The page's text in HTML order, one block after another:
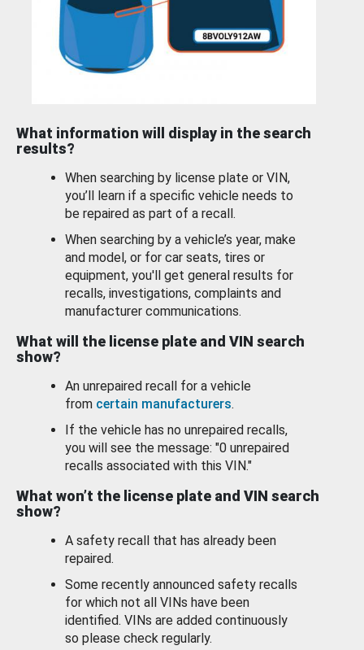
What information will display in the search
results?
When searching by license plate or VIN,
you’ll learn if a specific vehicle needs to
be repaired as part of a recall.
When searching by a vehicle’s year, make
and model, or for car seats, tires or
equipment, you'll get general results for
recalls, investigations, complaints and
manufacturer communications.
What will the license plate and VIN search
show?
An unrepaired recall for a vehicle
from certain manufacturers.
If the vehicle has no unrepaired recalls,
you will see the message: "0 unrepaired
recalls associated with this VIN."
What won’t the license plate and VIN search
show?
A safety recall that has already been
repaired.
Some recently announced safety recalls
for which not all VINs have been
identified. VINs are added continuously
so please check regularly.